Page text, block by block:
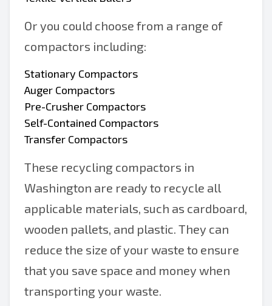
Or you could choose from a range of
compactors including:
Stationary Compactors
Auger Compactors
Pre-Crusher Compactors
Self-Contained Compactors
Transfer Compactors
These recycling compactors in
Washington are ready to recycle all
applicable materials, such as cardboard,
wooden pallets, and plastic. They can
reduce the size of your waste to ensure
that you save space and money when
transporting your waste.